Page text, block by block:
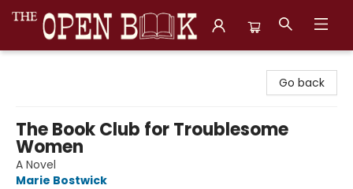
Go back
The Book Club for Troublesome
Women
A Novel
Marie Bostwick